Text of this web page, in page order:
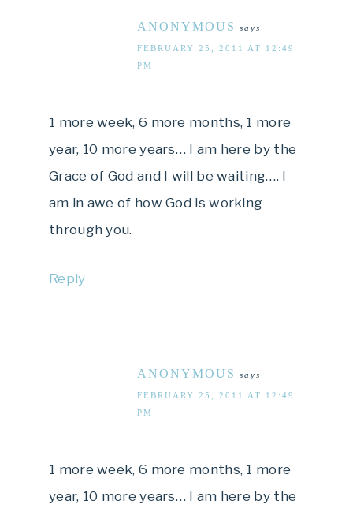
ANONYMOUS says
FEBRUARY 25, 2011 AT 12:49
PM
1 more week, 6 more months, 1 more
year, 10 more years… I am here by the
Grace of God and I will be waiting…. I
am in awe of how God is working
through you.
Reply
ANONYMOUS says
FEBRUARY 25, 2011 AT 12:49
PM
1 more week, 6 more months, 1 more
year, 10 more years… I am here by the